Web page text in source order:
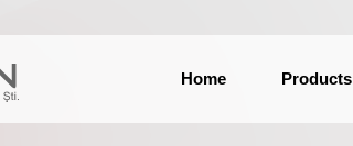
Home Products